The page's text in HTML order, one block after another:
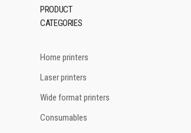
PRODUCT
CATEGORIES
Home printers
Laser printers
Wide format printers
Consumables